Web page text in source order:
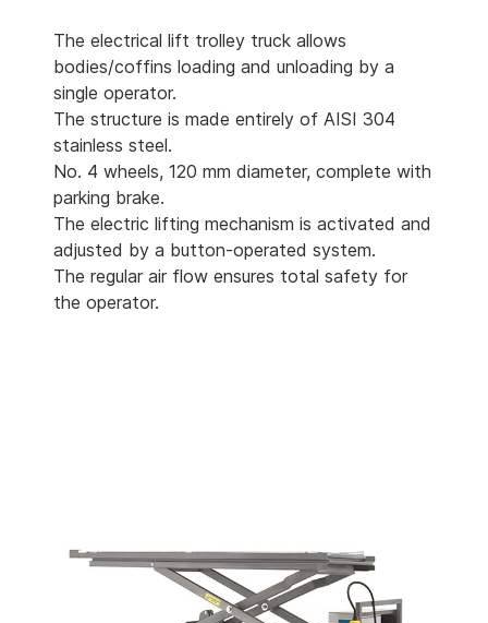
The electrical lift trolley truck allows
bodies/coffins loading and unloading by a
single operator.
The structure is made entirely of AISI 304
stainless steel.
No. 4 wheels, 120 mm diameter, complete with
parking brake.
The electric lifting mechanism is activated and
adjusted by a button-operated system.
The regular air flow ensures total safety for
the operator.